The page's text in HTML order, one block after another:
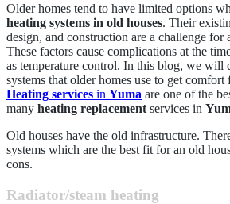
Older homes tend to have limited options
heating systems in old houses. Their
design, and construction are a challenge
These factors cause complications at the
as temperature control. In this blog, we will
systems that older homes use to get
Heating services in Yuma are one of the
many heating replacement services in
Old houses have the old infrastructure.
systems which are the best fit for an old
cons.
Radiator/steam heating